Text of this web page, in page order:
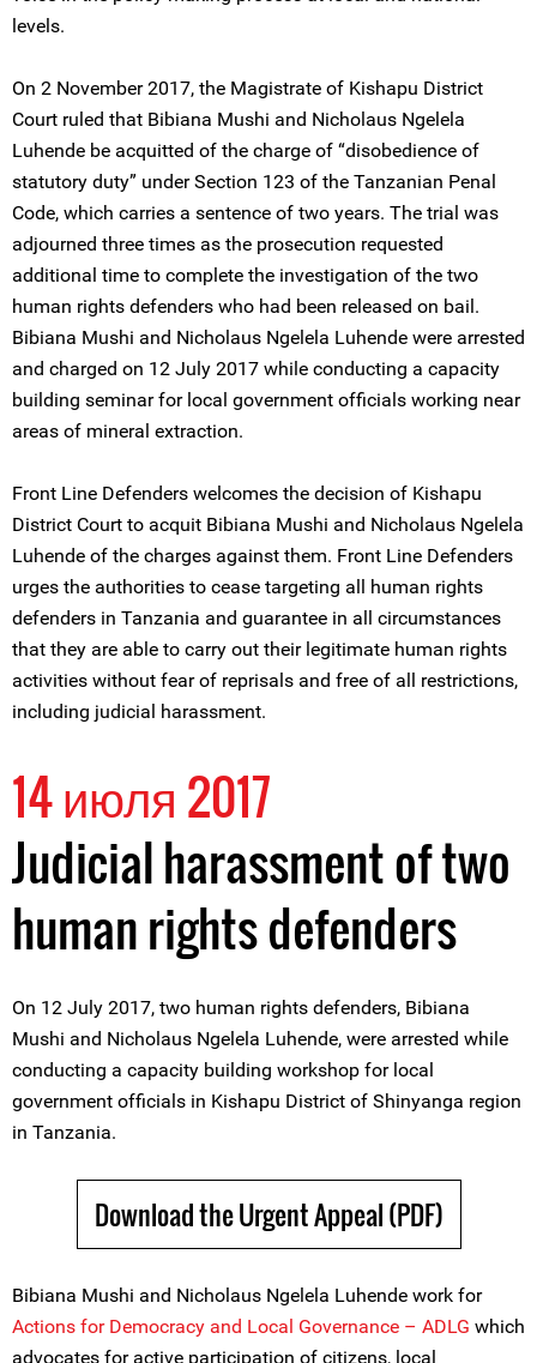
levels.
On 2 November 2017, the Magistrate of Kishapu District
Court ruled that Bibiana Mushi and Nicholaus Ngelela
Luhende be acquitted of the charge of “disobedience of
statutory duty” under Section 123 of the Tanzanian Penal
Code, which carries a sentence of two years. The trial was
adjourned three times as the prosecution requested
additional time to complete the investigation of the two
human rights defenders who had been released on bail.
Bibiana Mushi and Nicholaus Ngelela Luhende were arrested
and charged on 12 July 2017 while conducting a capacity
building seminar for local government officials working near
areas of mineral extraction.
Front Line Defenders welcomes the decision of Kishapu
District Court to acquit Bibiana Mushi and Nicholaus Ngelela
Luhende of the charges against them. Front Line Defenders
urges the authorities to cease targeting all human rights
defenders in Tanzania and guarantee in all circumstances
that they are able to carry out their legitimate human rights
activities without fear of reprisals and free of all restrictions,
including judicial harassment.
14 июля 2017
Judicial harassment of two
human rights defenders
On 12 July 2017, two human rights defenders, Bibiana
Mushi and Nicholaus Ngelela Luhende, were arrested while
conducting a capacity building workshop for local
government officials in Kishapu District of Shinyanga region
in Tanzania.
Download the Urgent Appeal (PDF)
Bibiana Mushi and Nicholaus Ngelela Luhende work for
Actions for Democracy and Local Governance – ADLG which
advocates for active participation of citizens, local